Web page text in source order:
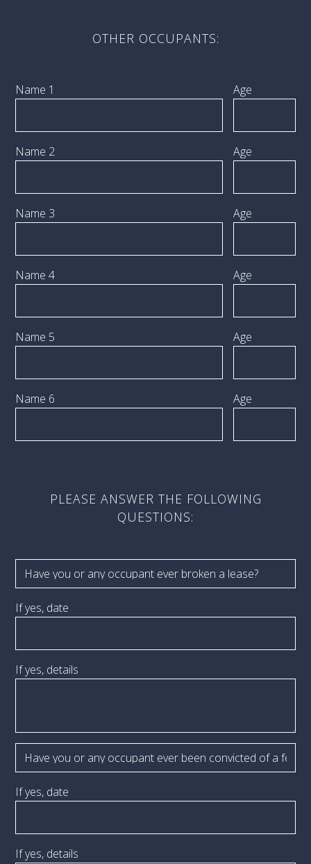
OTHER OCCUPANTS:
Name 1 Age
Name 2 Age
Name 3 Age
Name 4 Age
Name 5 Age
Name 6 Age
PLEASE ANSWER THE FOLLOWING
QUESTIONS:
If yes, date
If yes, details
If yes, date
If yes, details